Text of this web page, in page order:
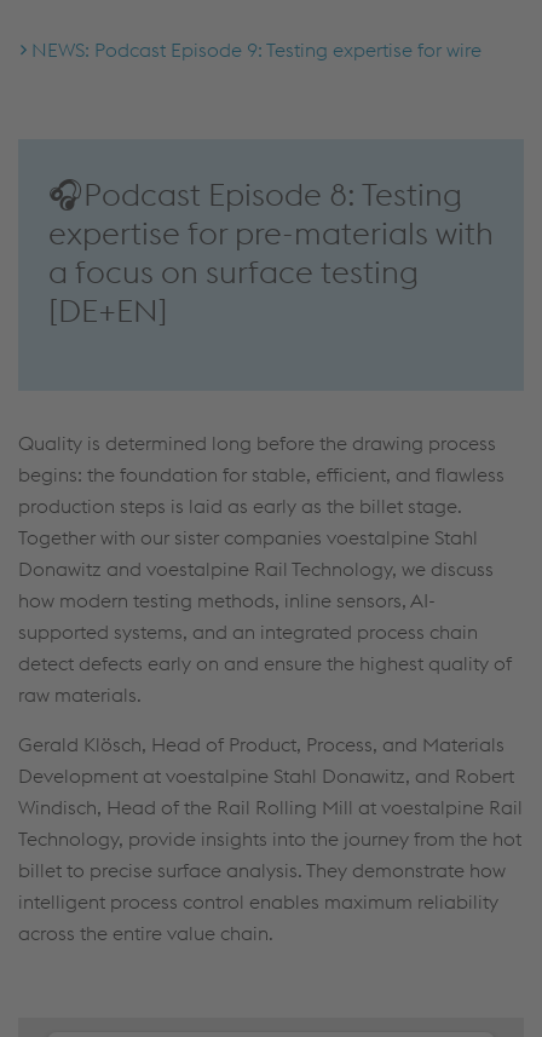
NEWS: Podcast Episode 9: Testing expertise for wire
🎧Podcast Episode 8: Testing
expertise for pre-materials with
a focus on surface testing
[DE+EN]
Quality is determined long before the drawing process
begins: the foundation for stable, efficient, and flawless
production steps is laid as early as the billet stage.
Together with our sister companies voestalpine Stahl
Donawitz and voestalpine Rail Technology, we discuss
how modern testing methods, inline sensors, AI-
supported systems, and an integrated process chain
detect defects early on and ensure the highest quality of
raw materials.
Gerald Klösch, Head of Product, Process, and Materials
Development at voestalpine Stahl Donawitz, and Robert
Windisch, Head of the Rail Rolling Mill at voestalpine Rail
Technology, provide insights into the journey from the hot
billet to precise surface analysis. They demonstrate how
intelligent process control enables maximum reliability
across the entire value chain.